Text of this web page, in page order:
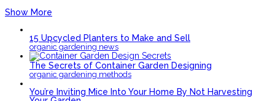
Show More
15 Upcycled Planters to Make and Sell
organic gardening news
The Secrets of Container Garden Designing
organic gardening methods
You’re Inviting Mice Into Your Home By Not Harvesting